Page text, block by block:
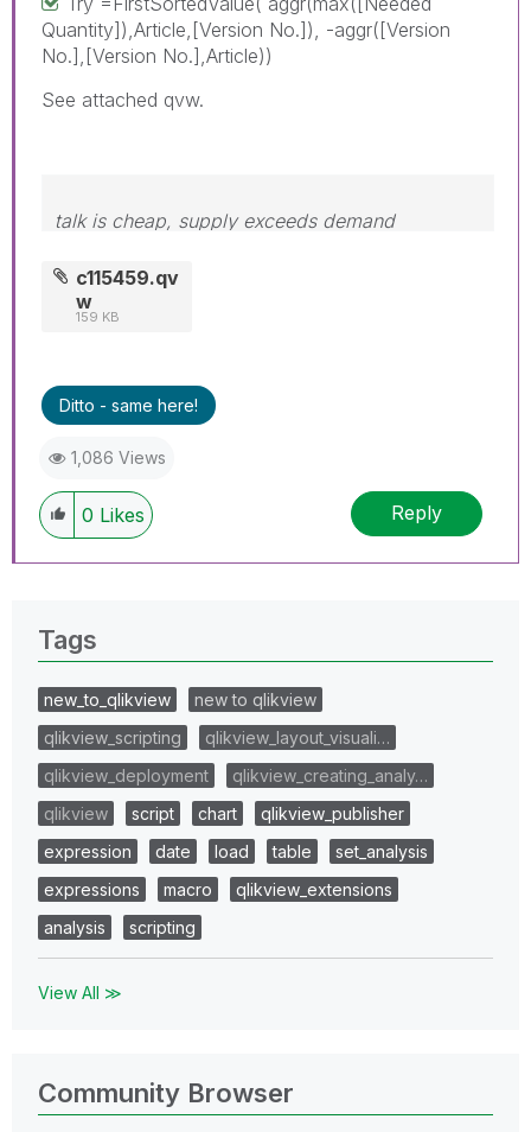
Quantity]),Article,[Version No.]), -aggr([Version
No.],[Version No.],Article))
See attached qvw.
talk is cheap, supply exceeds demand
c115459.qv
w
159 KB
Ditto - same here!
1,086 Views
0 Likes Reply
Tags
new_to_qlikview
new to qlikview
qlikview_scripting
qlikview_layout_visuali…
qlikview_deployment
qlikview_creating_analy…
qlikview
script chart
qlikview_publisher
expression
date load table
set_analysis
expressions
macro
qlikview_extensions
analysis
scripting
View All ≫
Community Browser